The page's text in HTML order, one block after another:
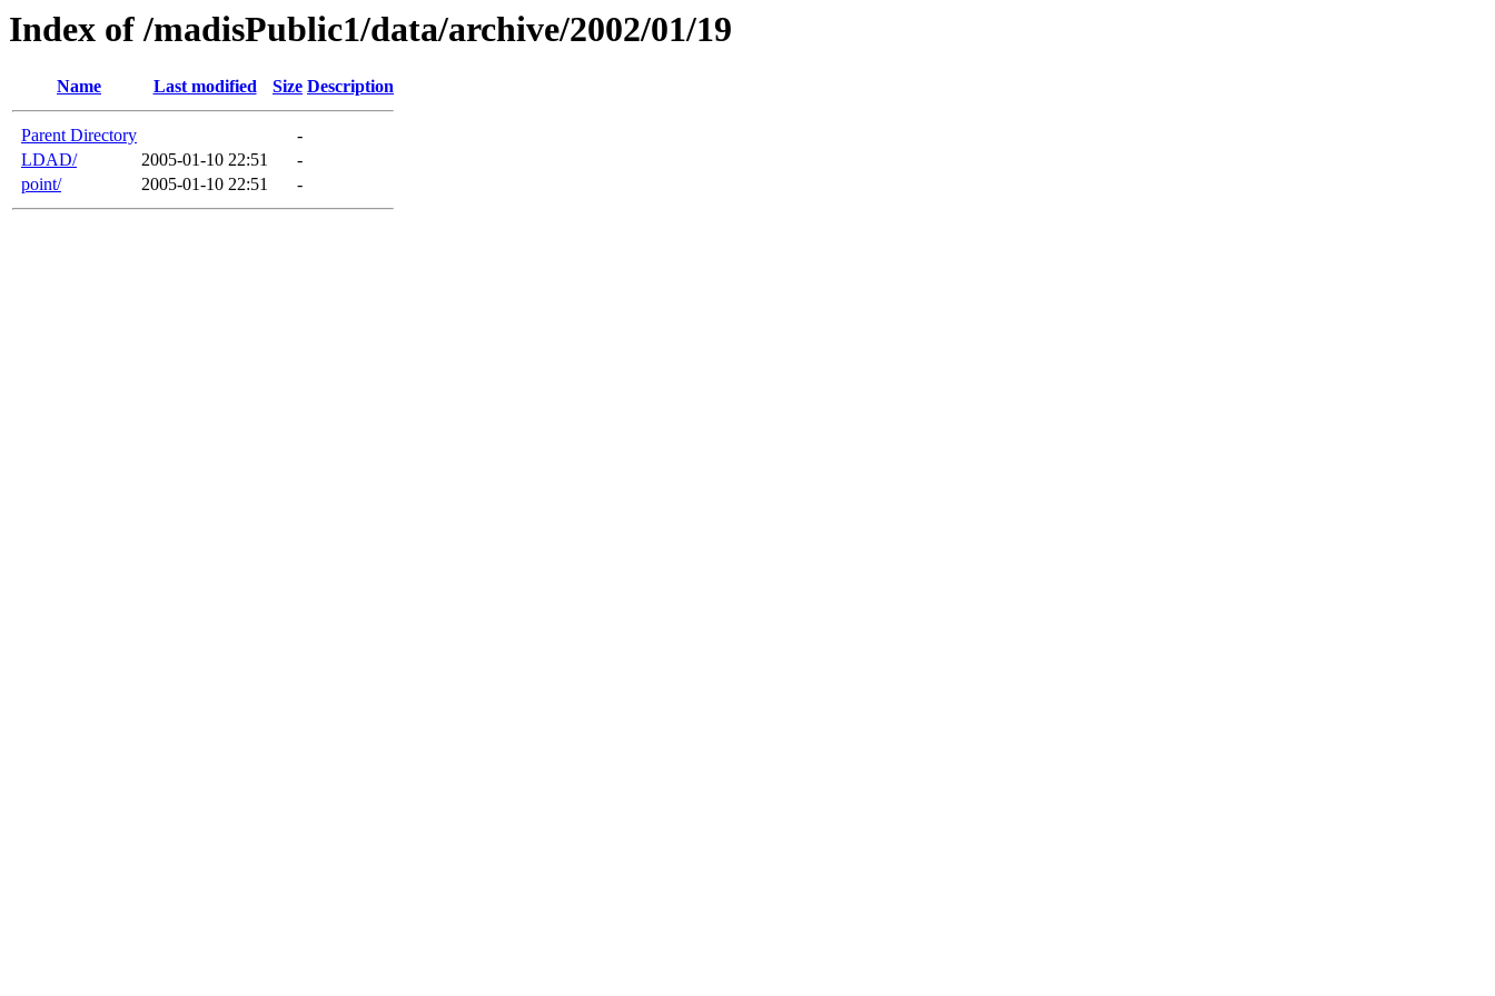
Index of /madisPublic1/data/archive/2002/01/19
Name Last modified Size Description
Parent Directory
-
LDAD/
2005-01-10 22:51
-
point/
2005-01-10 22:51 -